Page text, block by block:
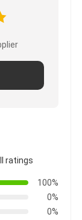
ratings
100%
0%
0%